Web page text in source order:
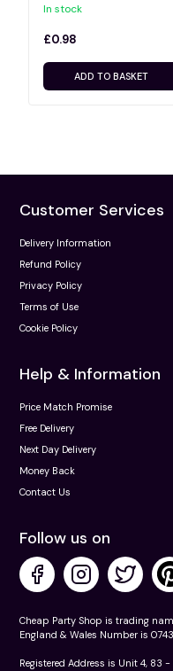
In stock
£0.98
ADD TO BASKET
Customer Services
Delivery Information
Refund Policy
Privacy Policy
Terms of Use
Cookie Policy
Help & Information
Price Match Promise
Free Delivery
Next Day Delivery
Money Back
Contact Us
Follow us on
Cheap Party Shop is trading
England & Wales Number is
Registered Address is Unit 4, 83